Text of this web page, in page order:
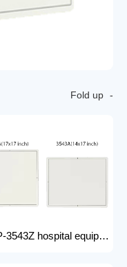
Fold up
FTLP-3543Z hospital equipment Wireless X-ray Flat Panel Detector Flat Panel X-ray Detector Medical Grade